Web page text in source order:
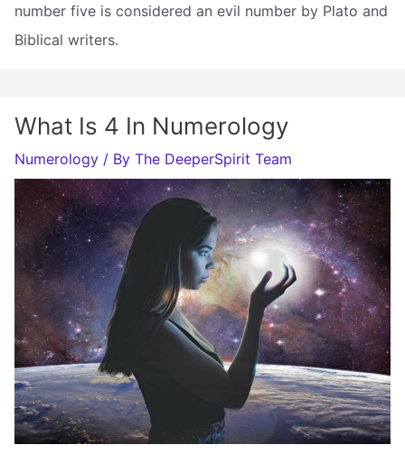
number five is considered an evil number by Plato and
Biblical writers.
What Is 4 In Numerology
Numerology / By The DeeperSpirit Team